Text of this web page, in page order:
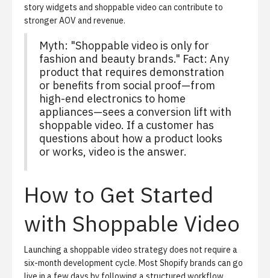
story widgets and shoppable video can contribute to
stronger AOV and revenue.
Myth: "Shoppable video is only for
fashion and beauty brands." Fact: Any
product that requires demonstration
or benefits from social proof—from
high-end electronics to home
appliances—sees a conversion lift with
shoppable video. If a customer has
questions about how a product looks
or works, video is the answer.
How to Get Started
with Shoppable Video
Launching a shoppable video strategy does not require a
six-month development cycle. Most Shopify brands can go